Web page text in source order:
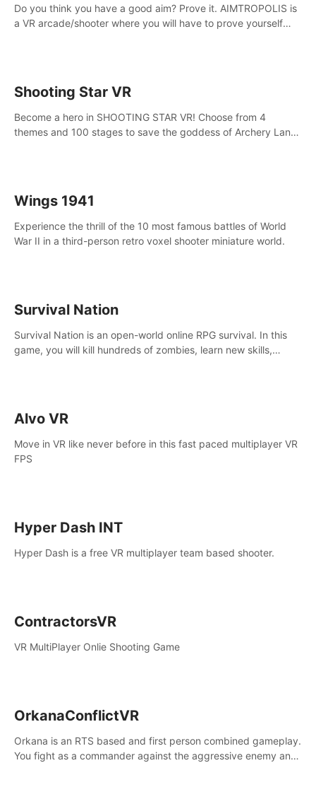
Do you think you have a good aim? Prove it. AIMTROPOLIS is
a VR arcade/shooter where you will have to prove yourself
Shooting Star VR
Become a hero in SHOOTING STAR VR! Choose from 4
themes and 100 stages to save the goddess of Archery Land
Wings 1941
Experience the thrill of the 10 most famous battles of World
War II in a third-person retro voxel shooter miniature world.
Survival Nation
Survival Nation is an open-world online RPG survival. In this
game, you will kill hundreds of zombies, learn new skills,
Alvo VR
Move in VR like never before in this fast paced multiplayer VR
FPS
Hyper Dash INT
Hyper Dash is a free VR multiplayer team based shooter.
ContractorsVR
VR MultiPlayer Onlie Shooting Game
OrkanaConflictVR
Orkana is an RTS based and first person combined gameplay.
You fight as a commander against the aggressive enemy and